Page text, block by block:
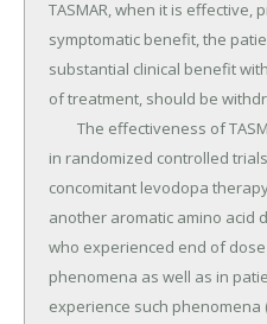
TASMAR, when it is effective,
symptomatic benefit, the
substantial clinical benefit
of treatment, should be
in randomized controlled
concomitant levodopa
another aromatic amino acid
who experienced end of
phenomena as well as in
experience such phenomena